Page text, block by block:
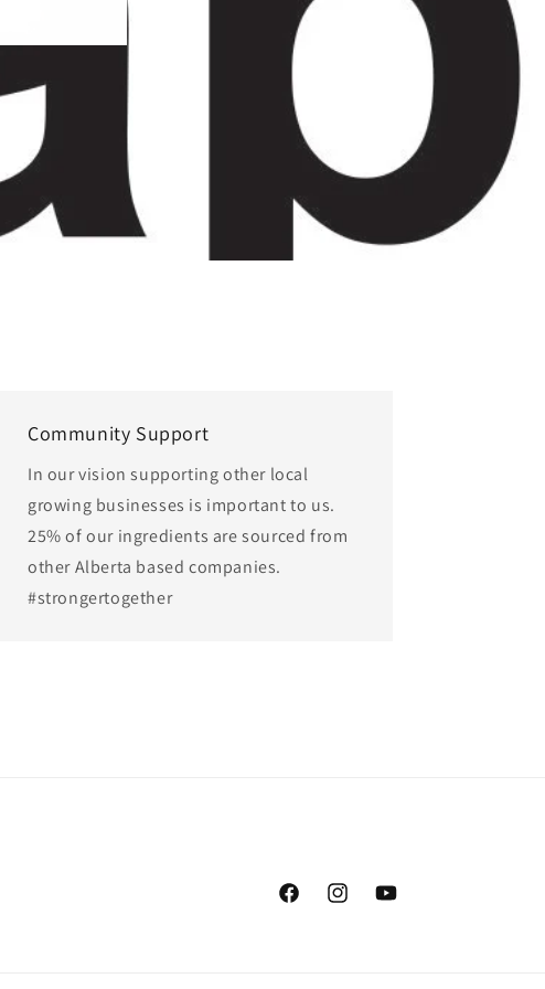
Community Support
In our vision supporting other local
growing businesses is important to us.
25% of our ingredients are sourced from
other Alberta based companies.
#strongertogether
FacebookInstagramYouTube